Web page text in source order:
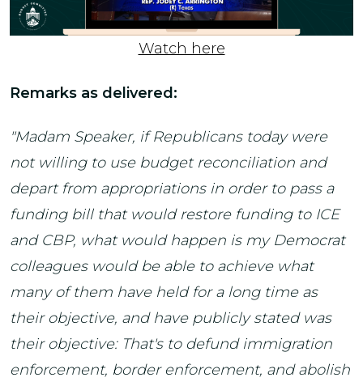
Watch here
Remarks as delivered:
"Madam Speaker, if Republicans today were
not willing to use budget reconciliation and
depart from appropriations in order to pass a
funding bill that would restore funding to ICE
and CBP, what would happen is my Democrat
colleagues would be able to achieve what
many of them have held for a long time as
their objective, and have publicly stated was
their objective: That's to defund immigration
enforcement, border enforcement, and abolish